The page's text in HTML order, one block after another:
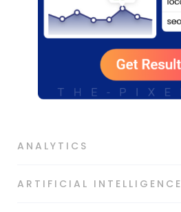
ANALYTICS
ARTIFICIAL INTELLIGENCE